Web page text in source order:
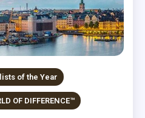
of the Year
OF DIFFERENCE™